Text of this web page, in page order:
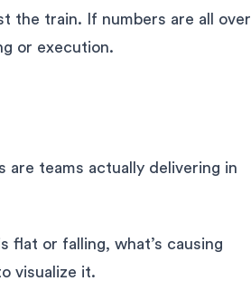
the train. If numbers are all over
or execution.
are teams actually delivering in
or falling, what’s causing
visualize it.